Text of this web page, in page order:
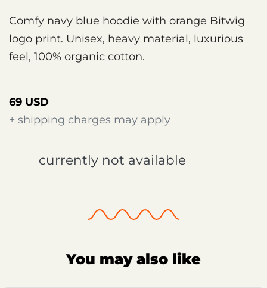
Comfy navy blue hoodie with orange Bitwig
logo print. Unisex, heavy material, luxurious
feel, 100% organic cotton.
69 USD
+ shipping charges may apply
currently not available
You may also like